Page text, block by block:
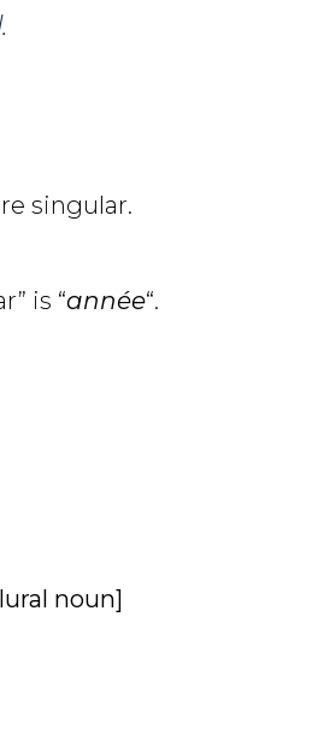
singular.
is “année“.
noun]